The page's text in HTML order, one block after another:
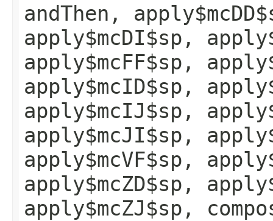
andThen,
apply$mcDI$sp,
apply$mcFF$sp,
apply$mcID$sp,
apply$mcIJ$sp,
apply$mcJI$sp,
apply$mcVF$sp,
apply$mcZD$sp,
apply$mcZJ$sp,